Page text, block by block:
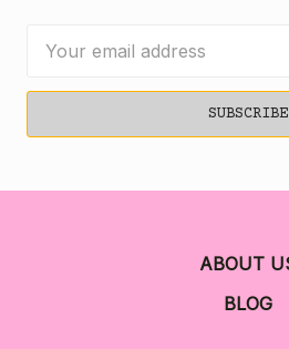
Address
ABOUT
BLOG